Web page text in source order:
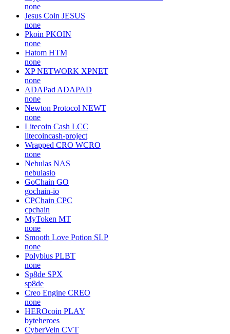
none
Jesus Coin JESUS
none
Pkoin PKOIN
none
Hatom HTM
none
XP NETWORK XPNET
none
ADAPad ADAPAD
none
Newton Protocol NEWT
none
Litecoin Cash LCC
litecoincash-project
Wrapped CRO WCRO
none
Nebulas NAS
nebulasio
GoChain GO
gochain-io
CPChain CPC
cpchain
MyToken MT
none
Smooth Love Potion SLP
none
Polybius PLBT
none
Sp8de SPX
sp8de
Creo Engine CREO
none
HEROcoin PLAY
byteheroes
CyberVein CVT